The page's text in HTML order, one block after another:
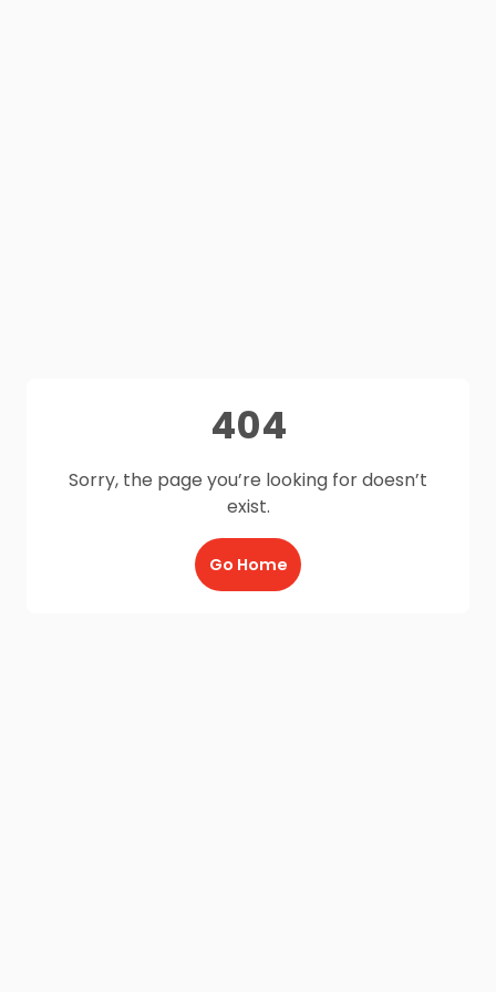
404
Sorry, the page you’re looking for doesn’t
exist.
Go Home